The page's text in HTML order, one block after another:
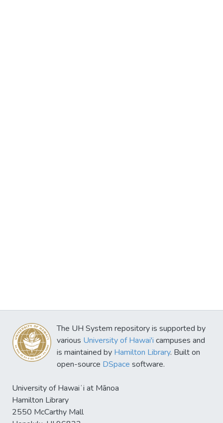
The UH System repository is supported by
various University of Hawai'i campuses and
is maintained by Hamilton Library. Built on
open-source DSpace software.
University of Hawaiʻi at Mānoa
Hamilton Library
2550 McCarthy Mall